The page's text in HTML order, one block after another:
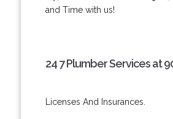
and Time with us!
24 7 Plumber Services at
Licenses And Insurances.